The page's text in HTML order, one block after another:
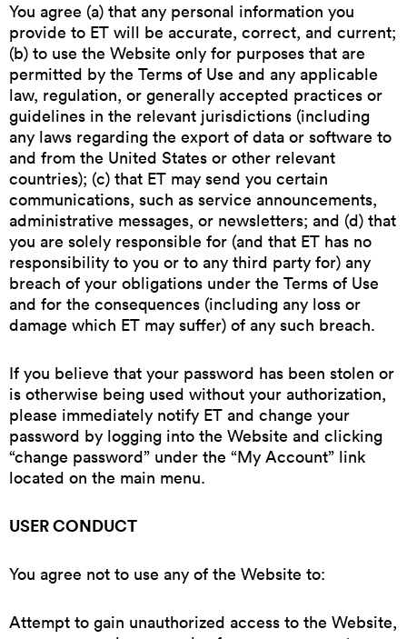
You agree (a) that any personal information you
provide to ET will be accurate, correct, and current;
(b) to use the Website only for purposes that are
permitted by the Terms of Use and any applicable
law, regulation, or generally accepted practices or
guidelines in the relevant jurisdictions (including
any laws regarding the export of data or software to
and from the United States or other relevant
countries); (c) that ET may send you certain
communications, such as service announcements,
administrative messages, or newsletters; and (d) that
you are solely responsible for (and that ET has no
responsibility to you or to any third party for) any
breach of your obligations under the Terms of Use
and for the consequences (including any loss or
damage which ET may suffer) of any such breach.
If you believe that your password has been stolen or
is otherwise being used without your authorization,
please immediately notify ET and change your
password by logging into the Website and clicking
“change password” under the “My Account” link
located on the main menu.
USER CONDUCT
You agree not to use any of the Website to:
Attempt to gain unauthorized access to the Website,